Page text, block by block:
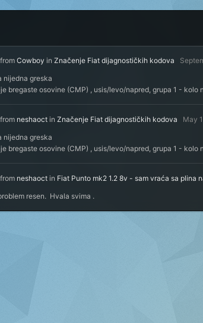
fromCowboy inZnačenje Fiat dijagnostičkih kodova
nijedna greska
bregaste osovine (CMP) , usis/levo/napred, grupa 1 -
from neshaoct inZnačenje Fiat dijagnostičkih kodova
May
nijedna greska
bregaste osovine (CMP) , usis/levo/napred, grupa 1 -
from neshaoct in Fiat Punto mk2 1.2 8v - sam vraća sa plina
resen. Hvala svima .